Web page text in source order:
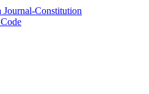
Constitution